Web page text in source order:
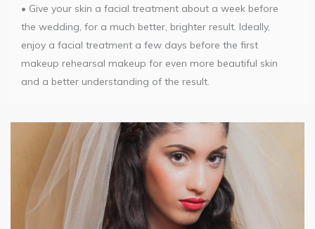
• Give your skin a facial treatment about a week before
the wedding, for a much better, brighter result. Ideally,
enjoy a facial treatment a few days before the first
makeup rehearsal makeup for even more beautiful skin
and a better understanding of the result.